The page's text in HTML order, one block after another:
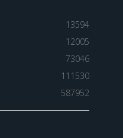
13594
12005
73046
111530
587952